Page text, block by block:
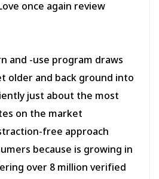
once again review
and -use program draws
older and back ground into
just about the most
on the market
free approach
because is growing in
over 8 million verified